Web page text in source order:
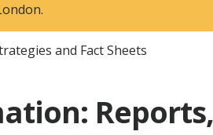
and Fact Sheets